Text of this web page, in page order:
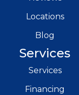
Locations
Blog
Services
Services
Financing